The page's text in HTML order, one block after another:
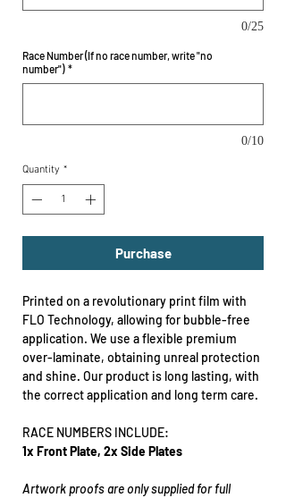
0/25
Race Number (If no race number, write "no
number") *
0/10
Quantity *
Purchase
Printed on a revolutionary print film with
FLO Technology, allowing for bubble-free
application. We use a flexible premium
over-laminate, obtaining unreal protection
and shine. Our product is long lasting, with
the correct application and long term care.
RACE NUMBERS INCLUDE:
1x Front Plate, 2x Side Plates
Artwork proofs are only supplied for full